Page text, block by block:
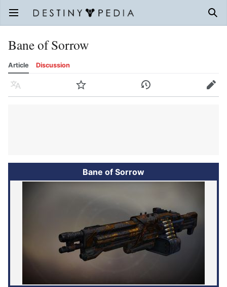
Open main menu
Bane of Sorrow
Article Discussion
Language Watch History Edit
Bane of Sorrow